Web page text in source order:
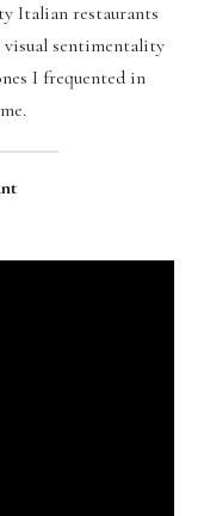
Italian restaurants
sentimentality
I frequented in